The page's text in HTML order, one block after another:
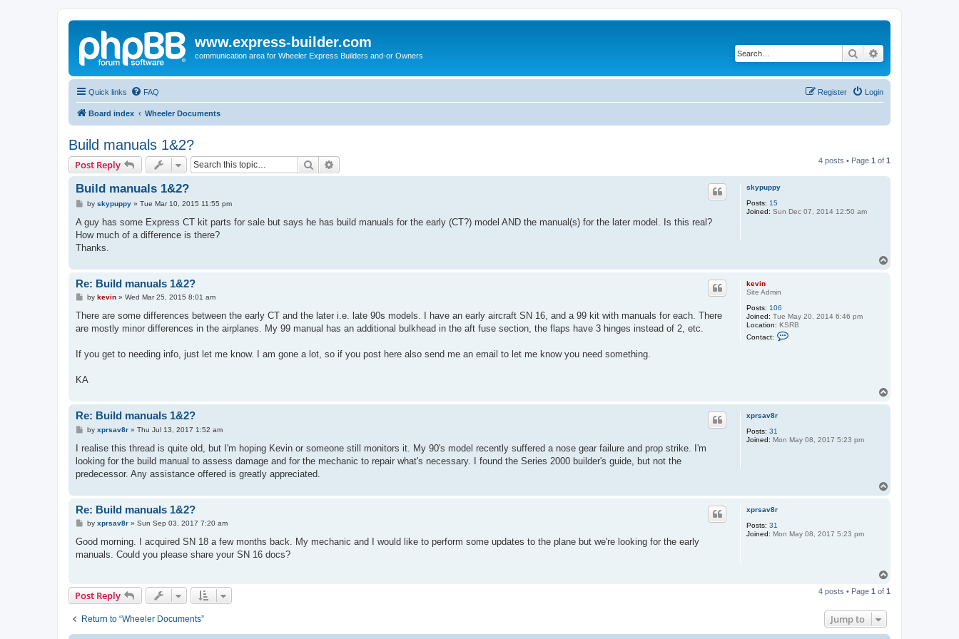
www.express-builder.com
communication area for Wheeler Express Builders and-or Owners Search
Quick links FAQ Login
Register
Board index Wheeler Documents
Build manuals 1&2?
Post Reply Search 4 posts • Page 1 of 1
skypuppy
Posts: 15
Joined: Sun Dec 07, 2014 12:50 am
Build manuals 1&2?
P
s
t
by skypuppy» Tue Mar 10, 2015 11:55 pm
A guy has some Express CT kit parts for sale but says he has build manuals for the early (CT?) model AND the manual(s) for the later model. Is this real?
How much of a difference is there?
Thanks.
kevin
Site Admin
Posts: 106
Joined: Tue May 20, 2014 6:46 pm
Location: KSRB
Contact:
Re: Build manuals 1&2?
P
s
by kevin» Wed Mar 25, 2015 8:01 am
There are some differences between the early CT and the later i.e. late 90s models. I have an early aircraft SN 16, and a 99 kit with manuals for each. There
are mostly minor differences in the airplanes. My 99 manual has an additional bulkhead in the aft fuse section, the flaps have 3 hinges instead of 2, etc.
If you get to needing info, just let me know. I am gone a lot, so if you post here also send me an email to let me know you need something.
KA
xprsav8r
Posts: 31
Joined: Mon May 08, 2017 5:23 pm
Re: Build manuals 1&2?
P
s
by xprsav8r» Thu Jul 13, 2017 1:52 am
I realise this thread is quite old, but I'm hoping Kevin or someone still monitors it. My 90's model recently suffered a nose gear failure and prop strike. I'm
looking for the build manual to assess damage and for the mechanic to repair what's necessary. I found the Series 2000 builder's guide, but not the
predecessor. Any assistance offered is greatly appreciated.
xprsav8r
Posts: 31
Joined: Mon May 08, 2017 5:23 pm
Re: Build manuals 1&2?
P
s
by xprsav8r» Sun Sep 03, 2017 7:20 am
Good morning. I acquired SN 18 a few months back. My mechanic and I would like to perform some updates to the plane but we're looking for the early
manuals. Could you please share your SN 16 docs?
p
Post Reply 4 posts • Page 1 of 1
Return to “Wheeler Documents” Jump to